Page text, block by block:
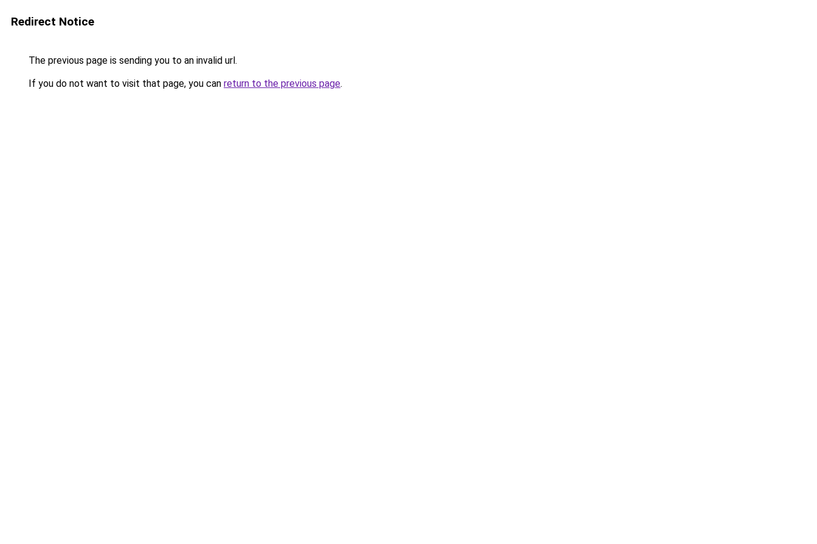
Redirect Notice
The previous page is sending you to an invalid url.
If you do not want to visit that page, you can return to the previous page.